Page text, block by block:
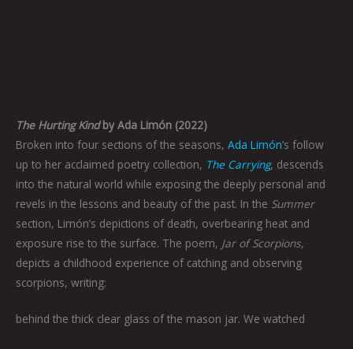
The Hurting Kindby Ada Limón (2022)
Broken into four sections of the seasons, Ada Limón’s follow
up to her acclaimed poetry collection, The Carrying, descends
into the natural world while exposing the deeply personal and
revels in the lessons and beauty of the past. In the Summer
section, Limón’s depictions of death, overbearing heat and
exposure rise to the surface. The poem, Jar of Scorpions,
depicts a childhood experience of catching and observing
scorpions, writing:
behind the thick clear glass of the mason jar. We watched